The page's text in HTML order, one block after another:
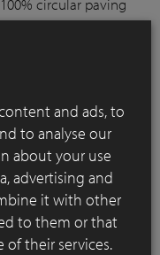
circular paving
water, thus
lifespan of more than
and is an inert
and ads, to
to analyse our
about your use
advertising and
it with other
to them or that
of their services.